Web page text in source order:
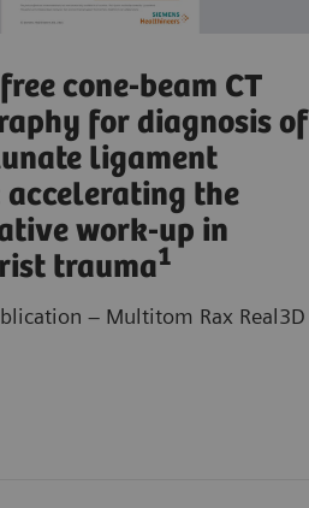
cone-beam CT
for diagnosis of
ligament
accelerating the
work-up in
trauma1
– Multitom Rax Real3D